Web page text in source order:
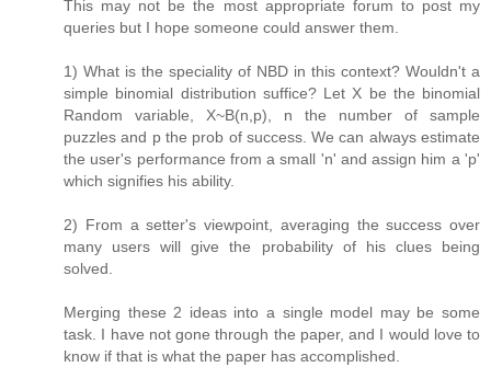
This may not be the most appropriate forum to post my
queries but I hope someone could answer them.
1) What is the speciality of NBD in this context? Wouldn't a
simple binomial distribution suffice? Let X be the binomial
Random variable, X~B(n,p), n the number of sample
puzzles and p the prob of success. We can always estimate
the user's performance from a small 'n' and assign him a 'p'
which signifies his ability.
2) From a setter's viewpoint, averaging the success over
many users will give the probability of his clues being
solved.
Merging these 2 ideas into a single model may be some
task. I have not gone through the paper, and I would love to
know if that is what the paper has accomplished.